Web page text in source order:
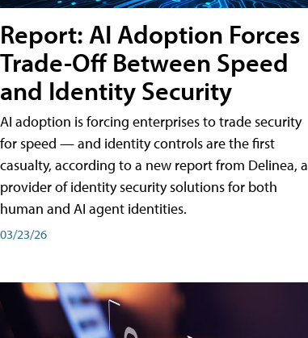
Report: AI Adoption Forces
Trade-Off Between Speed
and Identity Security
AI adoption is forcing enterprises to trade security
for speed — and identity controls are the first
casualty, according to a new report from Delinea, a
provider of identity security solutions for both
human and AI agent identities.
03/23/26